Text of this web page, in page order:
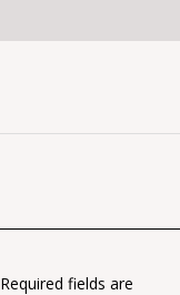
Required fields are